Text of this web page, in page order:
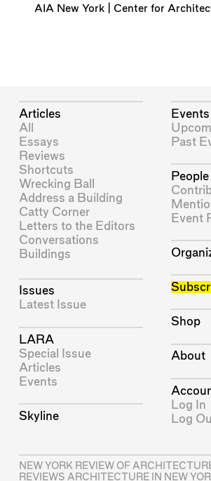
AIA New York | Center for
Articles
All
Essays
Reviews
Shortcuts
Wrecking Ball
Address a Building
Catty Corner
Letters to the Editors
Conversations
Buildings
Issues
Latest Issue
LARA
Special Issue
Articles
Events
Skyline
Events
Past
People
Event
Shop
About
Log In
Log
NEW YORK REVIEW OF
REVIEWS ARCHITECTURE IN NEW